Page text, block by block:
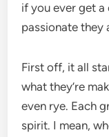
if you ever get a
passionate they
First off, it all
what they’re
even rye. Each
spirit. I mean,